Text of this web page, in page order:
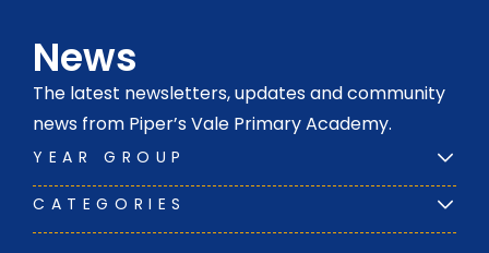
News
The latest newsletters, updates and community
news from Piper’s Vale Primary Academy.
YEAR GROUP
CATEGORIES